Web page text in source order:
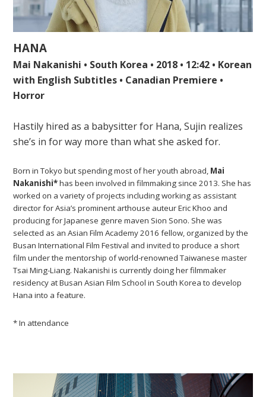
HANA
Mai Nakanishi • South Korea • 2018 • 12:42 • Korean
with English Subtitles • Canadian Premiere •
Horror
Hastily hired as a babysitter for Hana, Sujin realizes
she’s in for way more than what she asked for.
Born in Tokyo but spending most of her youth abroad, Mai
Nakanishi*has been involved in filmmaking since 2013. She has
worked on a variety of projects including working as assistant
director for Asia’s prominent arthouse auteur Eric Khoo and
producing for Japanese genre maven Sion Sono. She was
selected as an Asian Film Academy 2016 fellow, organized by the
Busan International Film Festival and invited to produce a short
film under the mentorship of world-renowned Taiwanese master
Tsai Ming-Liang. Nakanishi is currently doing her filmmaker
residency at Busan Asian Film School in South Korea to develop
Hana into a feature.
* In attendance